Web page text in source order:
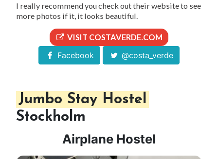
I really recommend you check out their website to see
more photos if it, it looks beautiful.
VISIT COSTAVERDE.COM
Facebook @costa_verde
Jumbo Stay Hostel
Stockholm
Airplane Hostel